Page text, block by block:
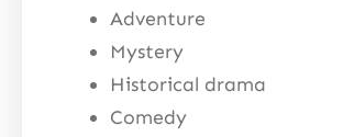
Adventure
Mystery
Historical drama
Comedy